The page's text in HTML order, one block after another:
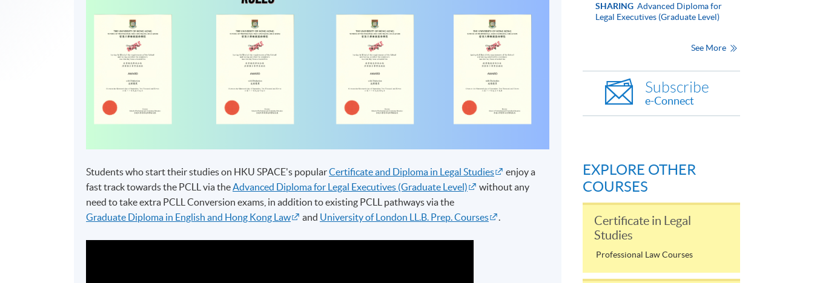
Students who start their studies on HKU SPACE's popularCertificate and Diploma in Legal Studies
enjoy a
fast track towards the PCLL via theAdvanced Diploma for Legal Executives (Graduate Level)
without any
need to take extra PCLL Conversion exams, in addition to existing PCLL pathways via the
Graduate Diploma in English and Hong Kong Law
and University of London LL.B. Prep. Courses .
SHARING Advanced Diploma for
Legal Executives (Graduate Level)
See More
Subscribe
e-Connect
EXPLORE OTHER
COURSES
Certificate in Legal
Studies
Professional Law Courses